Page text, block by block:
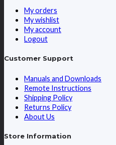
My orders
My wishlist
My account
Logout
Customer Support
Manuals and Downloads
Remote Instructions
Shipping Policy
Returns Policy
About Us
Store Information